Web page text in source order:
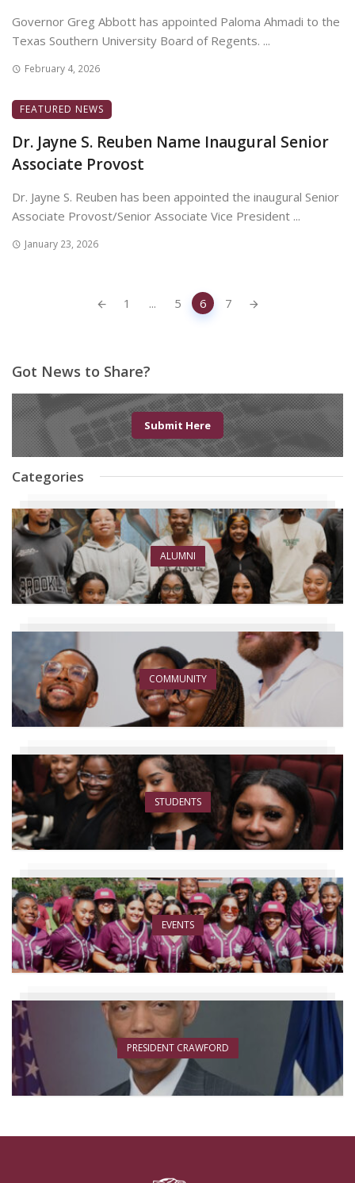
Governor Greg Abbott has appointed Paloma Ahmadi to the
Texas Southern University Board of Regents. ...
February 4, 2026
FEATURED NEWS
Dr. Jayne S. Reuben Name Inaugural Senior
Associate Provost
Dr. Jayne S. Reuben has been appointed the inaugural Senior
Associate Provost/Senior Associate Vice President ...
January 23, 2026
1 ... 5 6 7
Got News to Share?
Submit Here
Categories
ALUMNI
COMMUNITY
STUDENTS
EVENTS
PRESIDENT CRAWFORD